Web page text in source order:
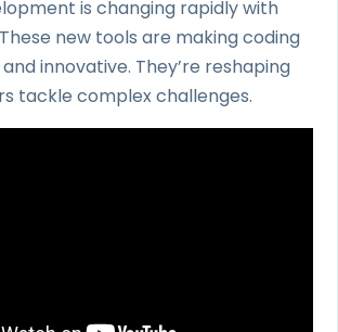
is changing rapidly with
new tools are making coding
innovative. They’re reshaping
tackle complex challenges.